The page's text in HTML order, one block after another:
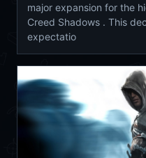
major expansion for the
Creed Shadows . This
expectatio